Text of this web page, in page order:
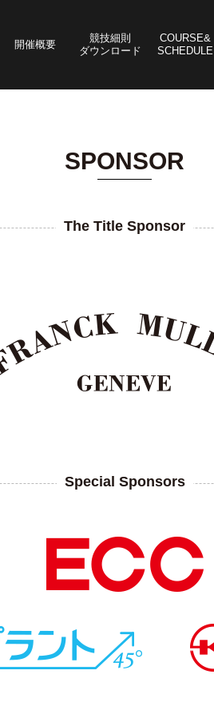
開催概要
競技細則
ダウンロード
COURSE&
SCHEDULE
SPONSOR
The Title Sponsor
Special Sponsors